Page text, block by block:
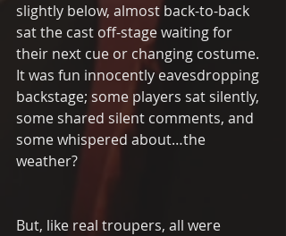
slightly below, almost back-to-back
sat the cast off-stage waiting for
their next cue or changing costume.
It was fun innocently eavesdropping
backstage; some players sat silently,
some shared silent comments, and
some whispered about…the
weather?
But, like real troupers, all were